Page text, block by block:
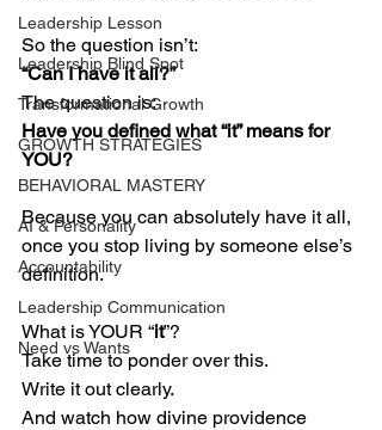
Leadership Lesson
Leadership Blind Spot
Transformational Growth
GROWTH STRATEGIES
BEHAVIORAL MASTERY
AI & Personality
Accountability
Leadership Communication
Need vs Wants
So the question isn’t:
“Can I have it all?”
The question is:
Have you defined what “it” means for
YOU?
Because you can absolutely have it all,
once you stop living by someone else’s
definition.
What is YOUR “it”?
Take time to ponder over this.
Write it out clearly.
And watch how divine providence